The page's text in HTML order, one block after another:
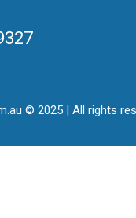
© 2025 | All rights